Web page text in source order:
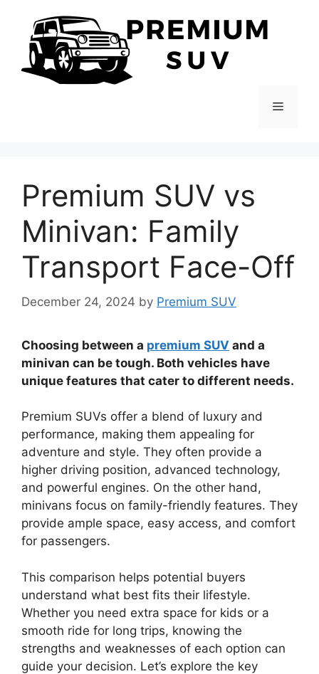
content
Menu
Premium SUV vs
Minivan: Family
Transport Face-Off
December 24, 2024 by Premium SUV
Choosing between a premium SUV and a
minivan can be tough. Both vehicles have
unique features that cater to different needs.
Premium SUVs offer a blend of luxury and
performance, making them appealing for
adventure and style. They often provide a
higher driving position, advanced technology,
and powerful engines. On the other hand,
minivans focus on family-friendly features. They
provide ample space, easy access, and comfort
for passengers.
This comparison helps potential buyers
understand what best fits their lifestyle.
Whether you need extra space for kids or a
smooth ride for long trips, knowing the
strengths and weaknesses of each option can
guide your decision. Let’s explore the key